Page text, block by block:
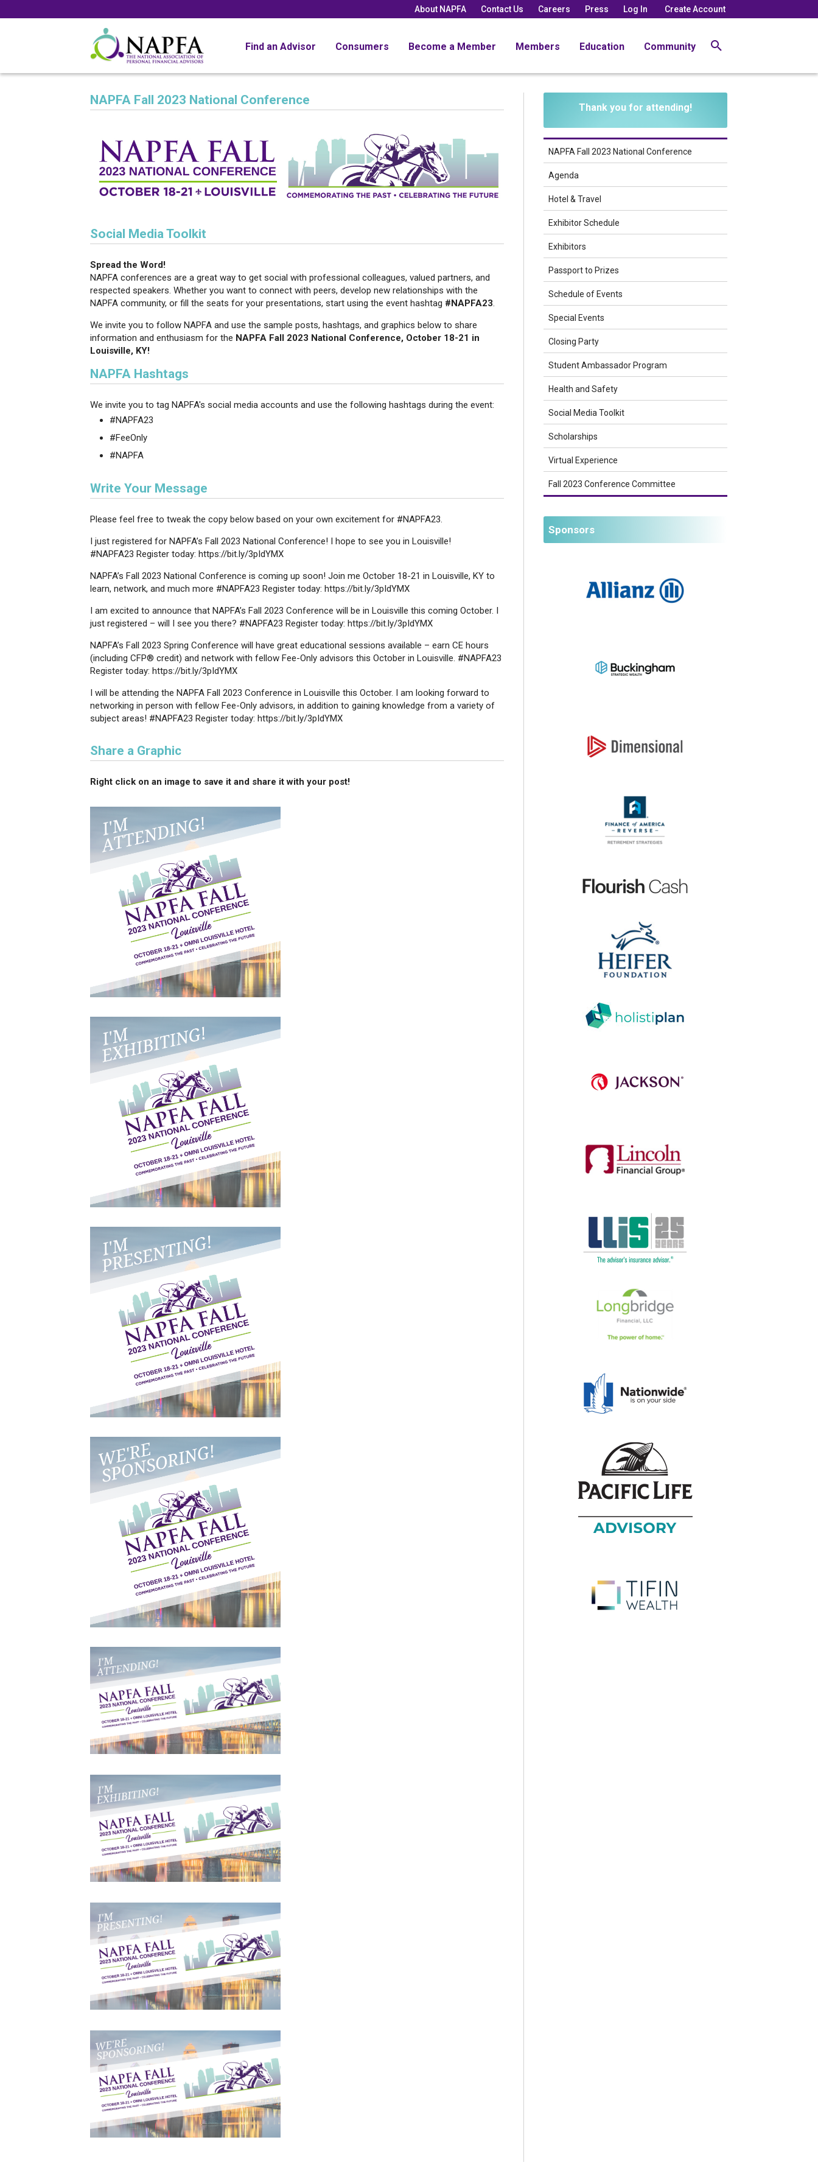
About NAPFA Contact Us Careers Press Log In Create Account
Find an Advisor Consumers Become a Member Members Education Community
NAPFA Fall 2023 National Conference
Social Media Toolkit
Spread the Word!
NAPFA conferences are a great way to get social with professional colleagues, valued partners, and
respected speakers. Whether you want to connect with peers, develop new relationships with the
NAPFA community, or fill the seats for your presentations, start using the event hashtag #NAPFA23.
We invite you to follow NAPFA and use the sample posts, hashtags, and graphics below to share
information and enthusiasm for the NAPFA Fall 2023 National Conference, October 18-21 in
Louisville, KY!
NAPFA Hashtags
We invite you to tag NAPFA's social media accounts and use the following hashtags during the event:
#NAPFA23
#FeeOnly
#NAPFA
Write Your Message
Please feel free to tweak the copy below based on your own excitement for #NAPFA23.
I just registered for NAPFA’s Fall 2023 National Conference! I hope to see you in Louisville!
#NAPFA23 Register today: https://bit.ly/3pIdYMX
NAPFA’s Fall 2023 National Conference is coming up soon! Join me October 18-21 in Louisville, KY to
learn, network, and much more #NAPFA23 Register today: https://bit.ly/3pIdYMX
I am excited to announce that NAPFA’s Fall 2023 Conference will be in Louisville this coming October. I
just registered – will I see you there? #NAPFA23 Register today: https://bit.ly/3pIdYMX
NAPFA’s Fall 2023 Spring Conference will have great educational sessions available – earn CE hours
(including CFP® credit) and network with fellow Fee-Only advisors this October in Louisville. #NAPFA23
Register today: https://bit.ly/3pIdYMX
I will be attending the NAPFA Fall 2023 Conference in Louisville this October. I am looking forward to
networking in person with fellow Fee-Only advisors, in addition to gaining knowledge from a variety of
subject areas! #NAPFA23 Register today: https://bit.ly/3pIdYMX
Share a Graphic
Right click on an image to save it and share it with your post!
Thank you for attending!
NAPFA Fall 2023 National Conference
Agenda
Hotel & Travel
Exhibitor Schedule
Exhibitors
Passport to Prizes
Schedule of Events
Special Events
Closing Party
Student Ambassador Program
Health and Safety
Social Media Toolkit
Scholarships
Virtual Experience
Fall 2023 Conference Committee
Sponsors